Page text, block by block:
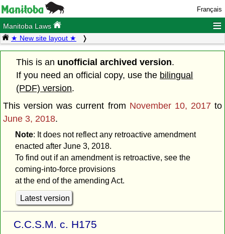
Français
Manitoba Laws ≡
★ New site layout ★
This is an unofficial archived version.
If you need an official copy, use the bilingual
(PDF) version.
This version was current from November 10, 2017to
June 3, 2018.
Note: It does not reflect any retroactive amendment
enacted after June 3, 2018.
To find out if an amendment is retroactive, see the
coming-into-force provisions
at the end of the amending Act.
Latest version
C.C.S.M. c. H175